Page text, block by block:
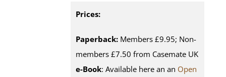
Prices:
Paperback: Members £9.95; Non-
members £7.50 from Casemate UK
e-Book: Available here an an Open